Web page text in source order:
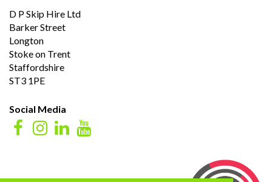
D P Skip Hire Ltd
Barker Street
Longton
Stoke on Trent
Staffordshire
ST3 1PE
Social Media